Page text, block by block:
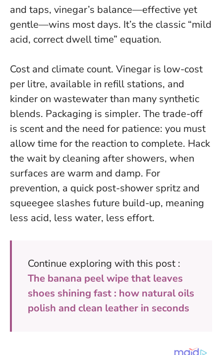
and taps, vinegar’s balance—effective yet
gentle—wins most days. It’s the classic “mild
acid, correct dwell time” equation.
Cost and climate count. Vinegar is low-cost
per litre, available in refill stations, and
kinder on wastewater than many synthetic
blends. Packaging is simpler. The trade-off
is scent and the need for patience: you must
allow time for the reaction to complete. Hack
the wait by cleaning after showers, when
surfaces are warm and damp. For
prevention, a quick post-shower spritz and
squeegee slashes future build-up, meaning
less acid, less water, less effort.
Continue exploring with this post :
The banana peel wipe that leaves
shoes shining fast : how natural oils
polish and clean leather in seconds